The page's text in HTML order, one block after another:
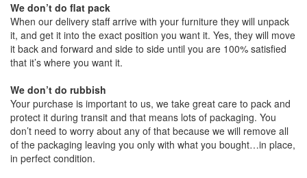
We don’t do flat pack
When our delivery staff arrive with your furniture they will unpack
it, and get it into the exact position you want it. Yes, they will move
it back and forward and side to side until you are 100% satisfied
that it’s where you want it.
We don’t do rubbish
Your purchase is important to us, we take great care to pack and
protect it during transit and that means lots of packaging. You
don’t need to worry about any of that because we will remove all
of the packaging leaving you only with what you bought…in place,
in perfect condition.